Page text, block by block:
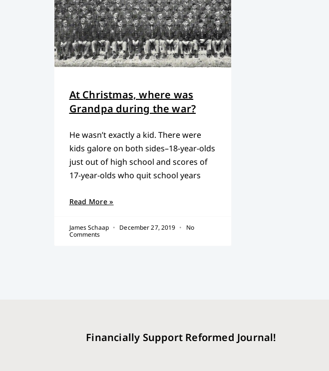
At Christmas, where was
Grandpa during the war?
He wasn’t exactly a kid. There were
kids galore on both sides–18-year-olds
just out of high school and scores of
17-year-olds who quit school years
Read More »
James Schaap December 27, 2019
No
Comments
Financially Support Reformed Journal!